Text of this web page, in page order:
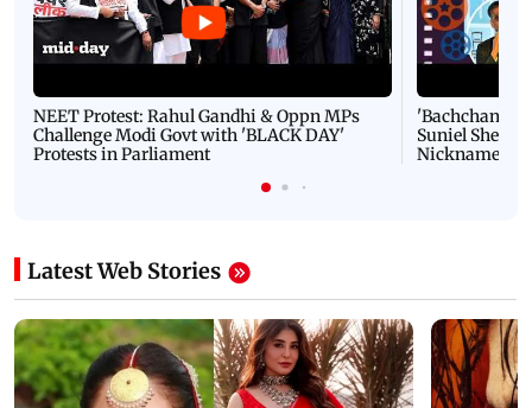
NEET Protest: Rahul Gandhi & Oppn MPs
Challenge Modi Govt with 'BLACK DAY'
Protests in Parliament
'Bachchan
Suniel Shetty
Nickname |
Latest Web Stories